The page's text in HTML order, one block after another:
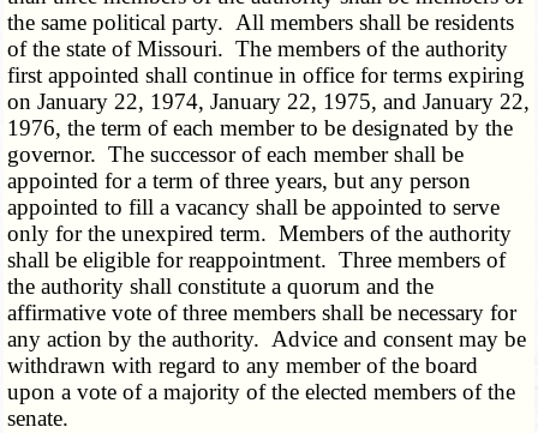
the same political party. All members shall be residents
of the state of Missouri. The members of the authority
first appointed shall continue in office for terms expiring
on January 22, 1974, January 22, 1975, and January 22,
1976, the term of each member to be designated by the
governor. The successor of each member shall be
appointed for a term of three years, but any person
appointed to fill a vacancy shall be appointed to serve
only for the unexpired term. Members of the authority
shall be eligible for reappointment. Three members of
the authority shall constitute a quorum and the
affirmative vote of three members shall be necessary for
any action by the authority. Advice and consent may be
withdrawn with regard to any member of the board
upon a vote of a majority of the elected members of the
senate.